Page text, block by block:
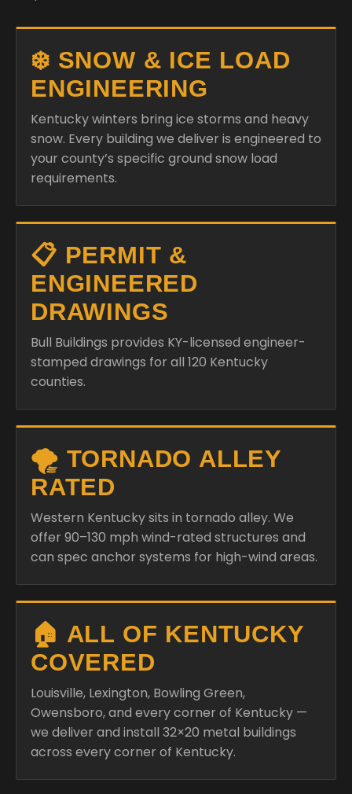
❄️ SNOW & ICE LOAD
ENGINEERING
Kentucky winters bring ice storms and heavy
snow. Every building we deliver is engineered to
your county’s specific ground snow load
requirements.
📋 PERMIT &
ENGINEERED
DRAWINGS
Bull Buildings provides KY-licensed engineer-
stamped drawings for all 120 Kentucky
counties.
🌪️ TORNADO ALLEY
RATED
Western Kentucky sits in tornado alley. We
offer 90–130 mph wind-rated structures and
can spec anchor systems for high-wind areas.
🏠 ALL OF KENTUCKY
COVERED
Louisville, Lexington, Bowling Green,
Owensboro, and every corner of Kentucky —
we deliver and install 32×20 metal buildings
across every corner of Kentucky.